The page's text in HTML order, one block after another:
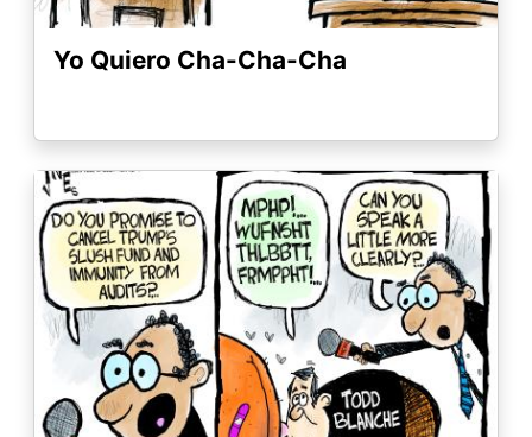
Yo Quiero Cha-Cha-Cha
Image